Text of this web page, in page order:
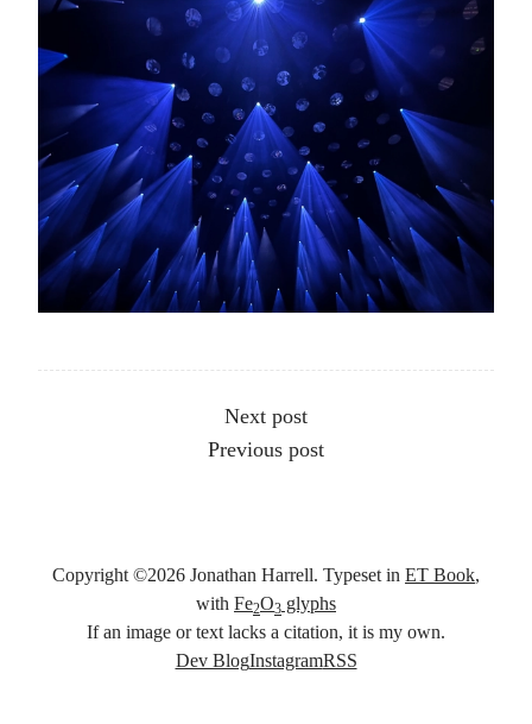
Next post
Previous post
Copyright ©2026 Jonathan Harrell. Typeset in ET Book,
with Fe2O3 glyphs
If an image or text lacks a citation, it is my own.
Social links
Dev BlogInstagramRSS